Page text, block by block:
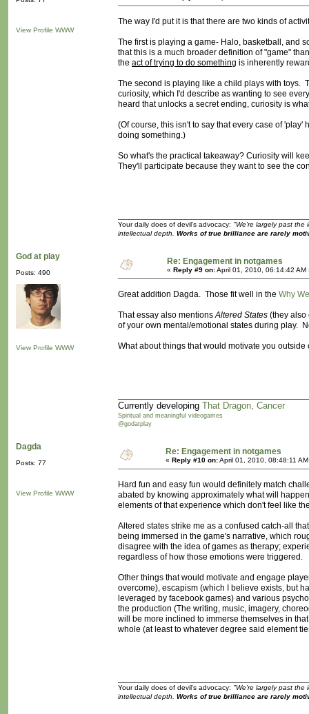
View Profile WWW
The way I'd put it is that there are two kinds of
The first is playing a game- Halo, basketball, and
that this is a much broader definition of "game"
the act of trying to do something is inherently
The second is playing like a child plays with toys.
curiosity, which I'd describe as wanting to see
heard that unlocks a secret ending, curiosity is
(Of course, this isn't to say that every case of
doing something.)
So what's the practical takeaway? Curiosity will
They'll participate because they want to see the
Your daily does of devil's advocacy: "We're largely past the
intellectual depth. Works of true brilliance are rarely
God at play
Posts: 490
View Profile WWW
Re: Engagement in notgames
« Reply #9 on:April 01, 2010, 06:14:42 AM
Great addition Dagda. Those fit well in the Why
That essay also mentionsAltered States (they
of your own mental/emotional states during play.
What about things that would motivate you
Currently developing That Dragon, Cancer
Spiritual and meaningful videogames
@godatplay
Dagda
Posts: 77
View Profile WWW
Re: Engagement in notgames
« Reply #10 on:April 01, 2010, 08:48:11
Hard fun and easy fun would definitely match
abated by knowing approximately what will
elements of that experience which don't feel like
Altered states strike me as a confused catch-all
being immersed in the game's narrative, which
disagree with the idea of games as therapy;
regardless of how those emotions were triggered.
Other things that would motivate and engage
overcome), escapism (which I believe exists, but
leveraged by facebook games) and various
the production (The writing, music, imagery,
will be more inclined to immerse themselves in
whole (at least to whatever degree said element
Your daily does of devil's advocacy: "We're largely past the
intellectual depth. Works of true brilliance are rarely